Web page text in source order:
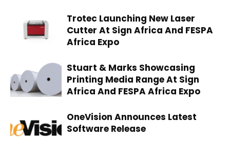
Trotec Launching New Laser
Cutter At Sign Africa And FESPA
Africa Expo
Stuart & Marks Showcasing
Printing Media Range At Sign
Africa And FESPA Africa Expo
OneVision Announces Latest
Software Release